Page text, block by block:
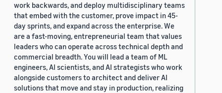
work backwards, and deploy multidisciplinary teams
that embed with the customer, prove impact in 45-
day sprints, and expand across the enterprise. We
are a fast-moving, entrepreneurial team that values
leaders who can operate across technical depth and
commercial breadth. You will lead a team of ML
engineers, AI scientists, and AI strategists who work
alongside customers to architect and deliver AI
solutions that move and stay in production, realizing